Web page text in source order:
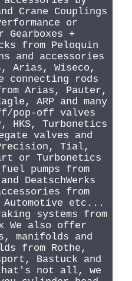
Crane Couplings
or
Gearboxes +
from Peloquin
and accessories
Arias, Wiseco,
connecting rods
Arias, Pauter,
ARP and many
pop-off valves
HKS, Turbonetics
valves and
Tial,
or Turbonetics
pumps from
DeatschWerks
from
etc...
systems from
We also offer
manifolds and
from Rothe,
Bastuck and
that's not all, we